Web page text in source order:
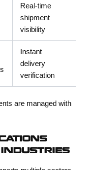
Real-time
shipment
visibility
Instant
delivery
verification
are managed with